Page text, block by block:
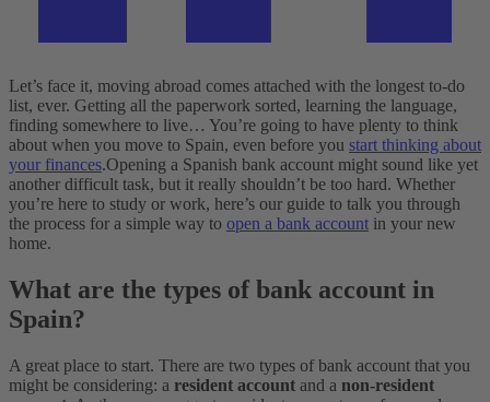
Let’s face it, moving abroad comes attached with the longest to-do
list, ever. Getting all the paperwork sorted, learning the language,
finding somewhere to live… You’re going to have plenty to think
about when you move to Spain, even before you start thinking about
your finances.Opening a Spanish bank account might sound like yet
another difficult task, but it really shouldn’t be too hard. Whether
you’re here to study or work, here’s our guide to talk you through
the process for a simple way to open a bank account in your new
home.
What are the types of bank account in
Spain?
A great place to start. There are two types of bank account that you
might be considering: a resident account and a non-resident